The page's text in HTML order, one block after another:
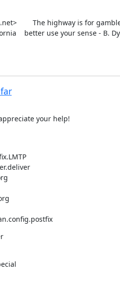
The highway is for
better use your sense - B.
your help!